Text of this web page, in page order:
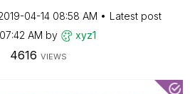
04-14 08:58 AM
Latest post
07:42 AM by xyz1
4616 VIEWS